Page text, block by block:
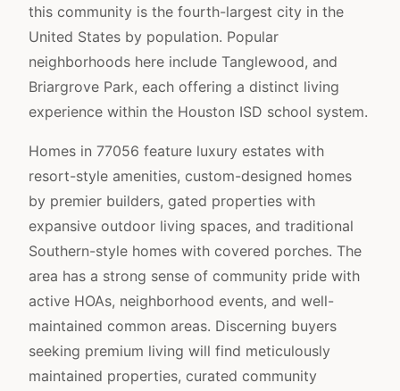
this community is the fourth-largest city in the
United States by population. Popular
neighborhoods here include Tanglewood, and
Briargrove Park, each offering a distinct living
experience within the Houston ISD school system.
Homes in 77056 feature luxury estates with
resort-style amenities, custom-designed homes
by premier builders, gated properties with
expansive outdoor living spaces, and traditional
Southern-style homes with covered porches. The
area has a strong sense of community pride with
active HOAs, neighborhood events, and well-
maintained common areas. Discerning buyers
seeking premium living will find meticulously
maintained properties, curated community